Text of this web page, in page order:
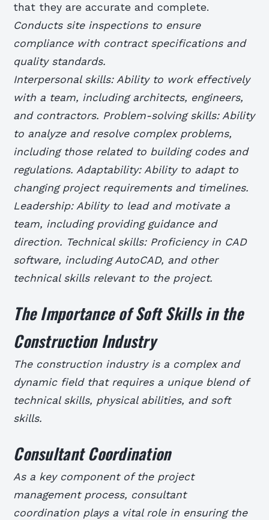
that they are accurate and complete.
Conducts site inspections to ensure
compliance with contract specifications and
quality standards.
Interpersonal skills: Ability to work effectively
with a team, including architects, engineers,
and contractors. Problem-solving skills: Ability
to analyze and resolve complex problems,
including those related to building codes and
regulations. Adaptability: Ability to adapt to
changing project requirements and timelines.
Leadership: Ability to lead and motivate a
team, including providing guidance and
direction. Technical skills: Proficiency in CAD
software, including AutoCAD, and other
technical skills relevant to the project.
The Importance of Soft Skills in the
Construction Industry
The construction industry is a complex and
dynamic field that requires a unique blend of
technical skills, physical abilities, and soft
skills.
Consultant Coordination
As a key component of the project
management process, consultant
coordination plays a vital role in ensuring the